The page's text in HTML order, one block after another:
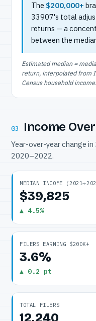
The $200,000+
33907's total
returns — a
between the
Estimated median =
return, interpolated from
Census household income.
03 Income
Year-over-year change
2020–2022.
MEDIAN INCOME
$39,825
▲ 4.5%
FILERS EARNING $200K+
3.6%
▲ 0.2 pt
TOTAL FILERS
12,240